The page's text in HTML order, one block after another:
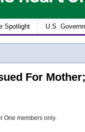
Spotlight U.S.
For Mother;
One members only.